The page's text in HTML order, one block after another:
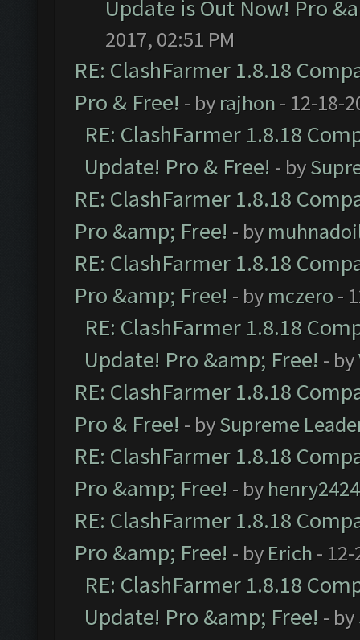
Update is Out Now! Pro
2017, 02:51 PM
RE: ClashFarmer 1.8.18
Pro & Free! - by rajhon - 12-18-
RE: ClashFarmer 1.8.18
Update! Pro & Free! - by
RE: ClashFarmer 1.8.18
Pro &amp; Free! - by
RE: ClashFarmer 1.8.18
Pro &amp; Free! - by mczero -
RE: ClashFarmer 1.8.18
Update! Pro &amp; Free! - by
RE: ClashFarmer 1.8.18
Pro & Free! - bySupreme
RE: ClashFarmer 1.8.18
Pro &amp; Free! - by henry2424
RE: ClashFarmer 1.8.18
Pro &amp; Free! - by Erich -
RE: ClashFarmer 1.8.18
Update! Pro &amp; Free! - by